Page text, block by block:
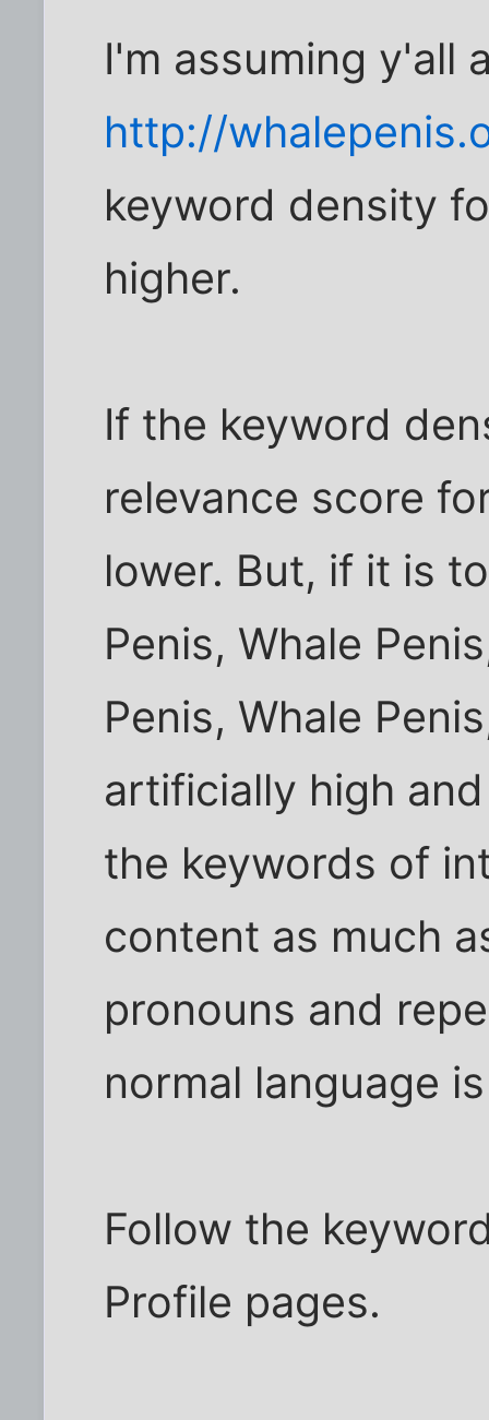
I'm assuming y'all
http://
keyword density
higher.
If the keyword
relevance score
lower. But, if it is
Penis, Whale
Penis, Whale
artificially high
the keywords of
content as much
pronouns and
normal language
Follow the
Profile pages.